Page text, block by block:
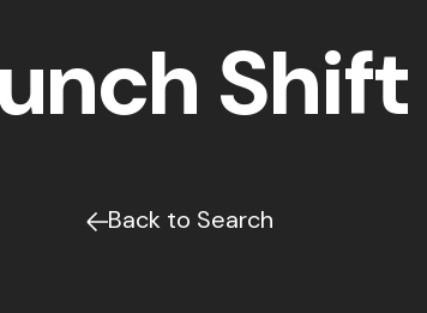
Shift
Back to Search